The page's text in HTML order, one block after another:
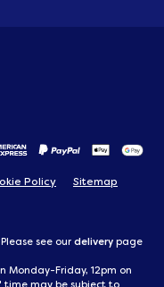
Policy
Sitemap
see our delivery page
Monday-Friday, 12pm on
time may be subject to